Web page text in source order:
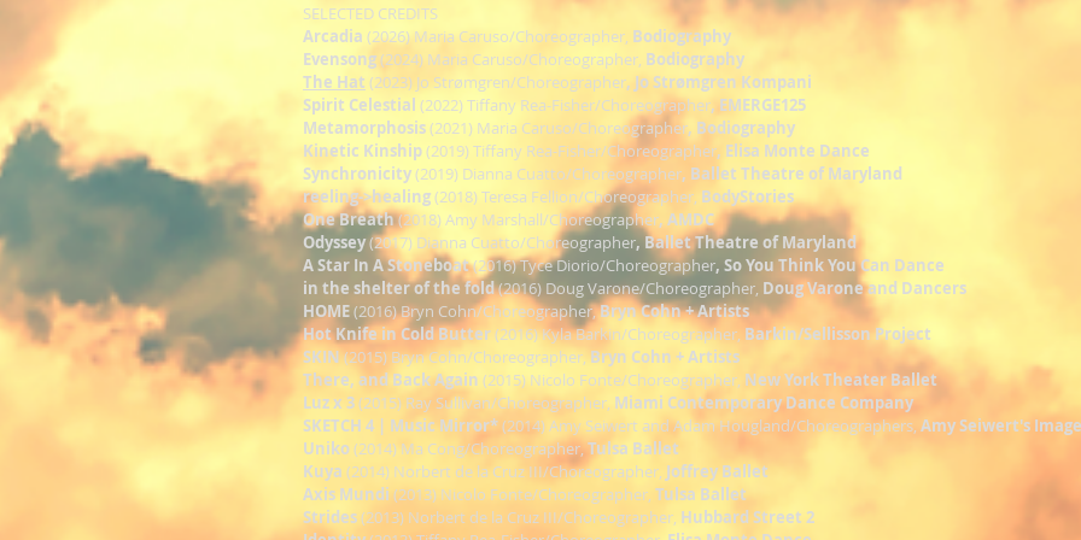
SELECTED CREDITS
Arcadia (2026) Maria Caruso/Choreographer, Bodiography
Evensong(2024) Maria Caruso/Choreographer, Bodiography
The Hat (2023) Jo Strømgren/Choreographer, Jo Strømgren Kompani
Spirit Celestial (2022) Tiffany Rea-Fisher/Choreographer, EMERGE125
Metamorphosis (2021) Maria Caruso/Choreographer, Bodiography
Kinetic Kinship(2019) Tiffany Rea-Fisher/Choreographer, Elisa Monte Dance
Synchronicity(2019) Dianna Cuatto/Choreographer, Ballet Theatre of Maryland
reeling->healing (2018) Teresa Fellion/Choreographer, BodyStories
One Breath(2018) Amy Marshall/Choreographer, AMDC
Odyssey(2017) Dianna Cuatto/Choreographer, Ballet Theatre of Maryland
A Star In A Stoneboat(2016) Tyce Diorio/Choreographer, So You Think You Can Dance
in the shelter of the fold(2016) Doug Varone/Choreographer, Doug Varone and Dancers
HOME(2016) Bryn Cohn/Choreographer,Bryn Cohn + Artists
Hot Knife in Cold Butter(2016) Kyla Barkin/Choreographer, Barkin/Sellisson Project
SKIN(2015) Bryn Cohn/Choreographer, Bryn Cohn + Artists
There, and Back Again (2015) Nicolo Fonte/Choreographer, New York Theater Ballet
Luz x 3(2015) Ray Sullivan/Choreographer, Miami Contemporary Dance Company
SKETCH 4 | Music Mirror*(2014)Amy Seiwert and Adam Hougland/Choreographers, Amy Seiwert's
Uniko(2014) Ma Cong/Choreographer,Tulsa Ballet
Kuya (2014) Norbert de la Cruz III/Choreographer, Joffrey Ballet
Axis Mundi (2013) Nicolo Fonte/Choreographer, Tulsa Ballet
Strides(2013) Norbert de la Cruz III/Choreographer, Hubbard Street 2